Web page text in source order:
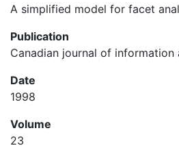
A simplified model for facet
Publication
Canadian journal of information
Date
1998
Volume
23